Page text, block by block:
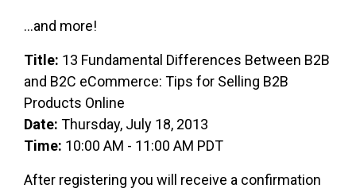
...and more!
Title: 13 Fundamental Differences Between B2B
and B2C eCommerce: Tips for Selling B2B
Products Online
Date: Thursday, July 18, 2013
Time: 10:00 AM - 11:00 AM PDT
After registering you will receive a confirmation